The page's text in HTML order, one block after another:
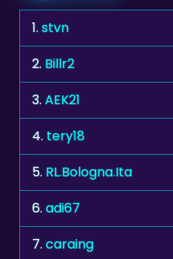
1.stvn
2. Billr2
3.AEK21
4.tery18
5. RL.Bologna.Ita
6.adi67
7.caraing